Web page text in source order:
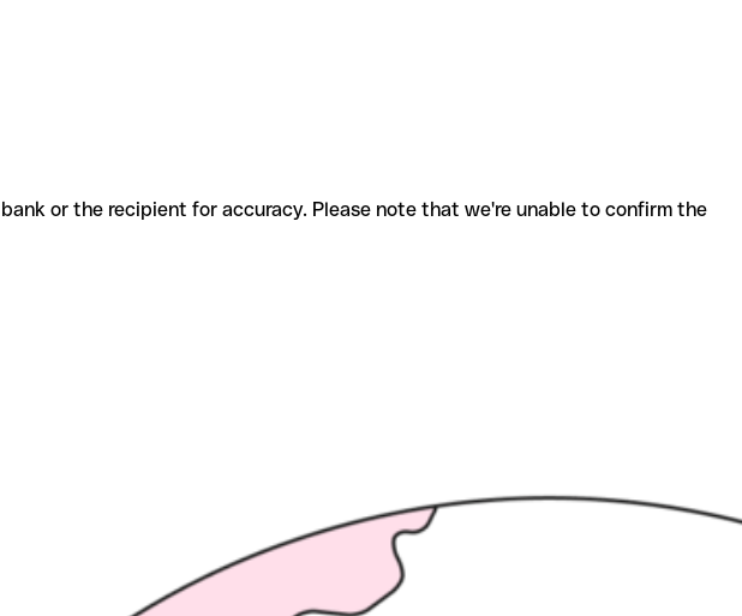
or the recipient for accuracy. Please note that we're unable to confirm the